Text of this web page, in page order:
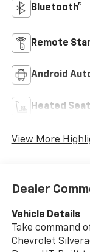
Bluetooth®
Remote
Android
Heated
View More
Dealer
Vehicle Details
Take command
Chevrolet